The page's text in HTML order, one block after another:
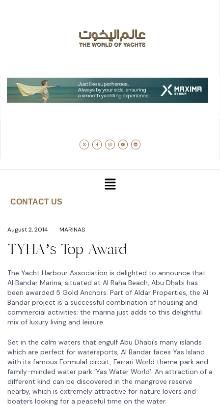
CONTACT US
August 2, 2014 MARINAS
TYHA’s Top Award
The Yacht Harbour Association is delighted to announce that
Al Bandar Marina, situated at Al Raha Beach, Abu Dhabi has
been awarded 5 Gold Anchors. Part of Aldar Properties, the Al
Bandar project is a successful combination of housing and
commercial activities; the marina just adds to this delightful
mix of luxury living and leisure.
Set in the calm waters that engulf Abu Dhabi’s many islands
which are perfect for watersports, Al Bandar faces Yas Island
with its famous Formula1 circuit, Ferrari World theme park and
family-minded water park ‘Yas Water World’. An attraction of a
different kind can be discovered in the mangrove reserve
nearby, which is extremely attractive for nature lovers and
boaters looking for a peaceful time on the water.